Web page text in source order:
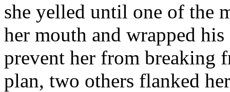
she yelled until one of the
her mouth and wrapped
prevent her from breaking
plan, two others flanked